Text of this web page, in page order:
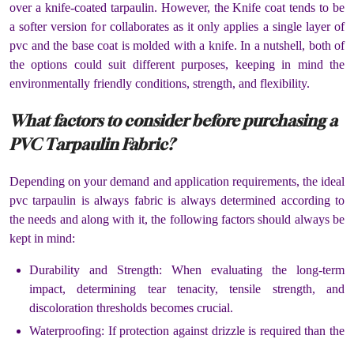
over a knife-coated tarpaulin. However, the Knife coat tends to be
a softer version for collaborates as it only applies a single layer of
pvc and the base coat is molded with a knife. In a nutshell, both of
the options could suit different purposes, keeping in mind the
environmentally friendly conditions, strength, and flexibility.
What factors to consider before purchasing a
PVC Tarpaulin Fabric?
Depending on your demand and application requirements, the ideal
pvc tarpaulin is always fabric is always determined according to
the needs and along with it, the following factors should always be
kept in mind:
Durability and Strength: When evaluating the long-term
impact, determining tear tenacity, tensile strength, and
discoloration thresholds becomes crucial.
Waterproofing: If protection against drizzle is required than the